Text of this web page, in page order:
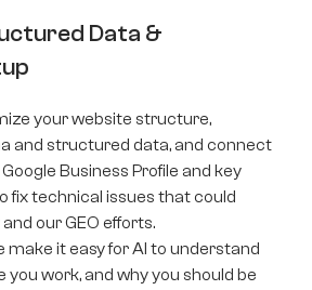
Data &
your website structure,
and structured data, and connect
Business Profile and key
fix technical issues that could
our GEO efforts.
make it easy for AI to understand
you work, and why you should be